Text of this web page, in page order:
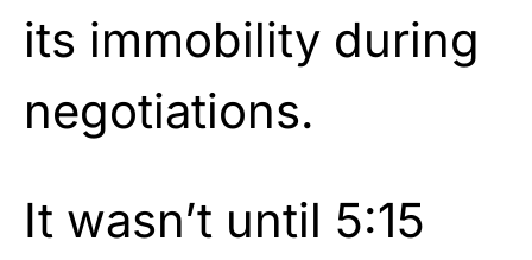
its immobility during
negotiations.
It wasn’t until 5:15